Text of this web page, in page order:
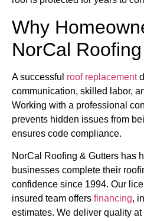
Why
NorCal
A successful roof replacement
communication, skilled labor,
Working with a professional
prevents hidden issues from
ensures code compliance.
NorCal Roofing & Gutters has
businesses complete their
confidence since 1994. Our
insured team offers financing,
estimates. We deliver quality